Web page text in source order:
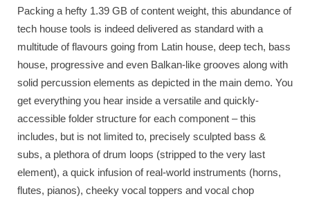
Packing a hefty 1.39 GB of content weight, this abundance of
tech house tools is indeed delivered as standard with a
multitude of flavours going from Latin house, deep tech, bass
house, progressive and even Balkan-like grooves along with
solid percussion elements as depicted in the main demo. You
get everything you hear inside a versatile and quickly-
accessible folder structure for each component – this
includes, but is not limited to, precisely sculpted bass &
subs, a plethora of drum loops (stripped to the very last
element), a quick infusion of real-world instruments (horns,
flutes, pianos), cheeky vocal toppers and vocal chop